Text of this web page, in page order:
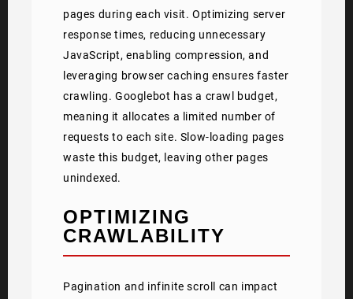
pages during each visit. Optimizing server
response times, reducing unnecessary
JavaScript, enabling compression, and
leveraging browser caching ensures faster
crawling. Googlebot has a crawl budget,
meaning it allocates a limited number of
requests to each site. Slow-loading pages
waste this budget, leaving other pages
unindexed.
OPTIMIZING
CRAWLABILITY
Pagination and infinite scroll can impact